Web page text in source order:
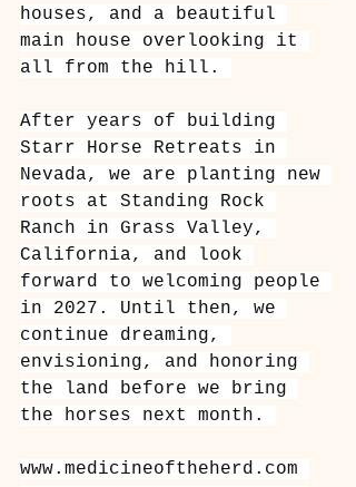
houses, and a beautiful
main house overlooking it
all from the hill.
After years of building
Starr Horse Retreats in
Nevada, we are planting new
roots at Standing Rock
Ranch in Grass Valley,
California, and look
forward to welcoming people
in 2027. Until then, we
continue dreaming,
envisioning, and honoring
the land before we bring
the horses next month.
www.medicineoftheherd.com